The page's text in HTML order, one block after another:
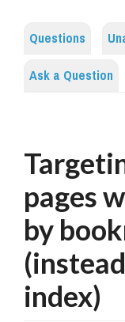
Questions
Ask a Question
pages
by
index)